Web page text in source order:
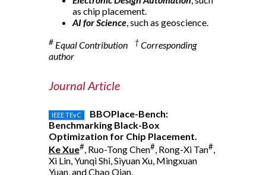
as chip placement.
AI for Science, such as geoscience.
#Equal Contribution †Corresponding
author
Journal Article
IEEE TEvC
BBOPlace-Bench:
Benchmarking Black-Box
Optimization for Chip Placement.
Ke Xue#, Ruo-Tong Chen#, Rong-Xi Tan#,
Xi Lin, Yunqi Shi, Siyuan Xu, Mingxuan
Yuan, and Chao Qian.